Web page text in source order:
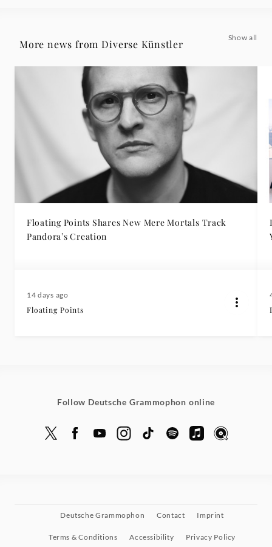
More news from Diverse Künstler
Show all
Floating Points Shares New Mere Mortals Track
Pandora’s Creation
14 days ago
Floating Points
Follow Deutsche Grammophon online
Deutsche Grammophon Contact Imprint
Terms & Conditions Accessibility Privacy Policy